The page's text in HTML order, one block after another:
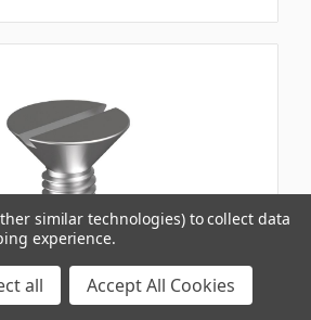
similar technologies) to collect data
experience.
all Accept All Cookies